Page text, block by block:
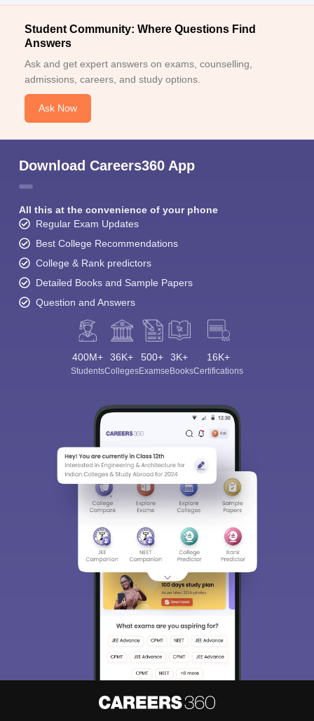
Student Community: Where Questions Find
Answers
Ask and get expert answers on exams, counselling,
admissions, careers, and study options.
Ask Now
Download Careers360 App
All this at the convenience of your phone
Regular Exam Updates
Best College Recommendations
College & Rank predictors
Detailed Books and Sample Papers
Question and Answers
400M+
Students
36K+
Colleges
500+
Exams
3K+
eBooks
16K+
Certifications